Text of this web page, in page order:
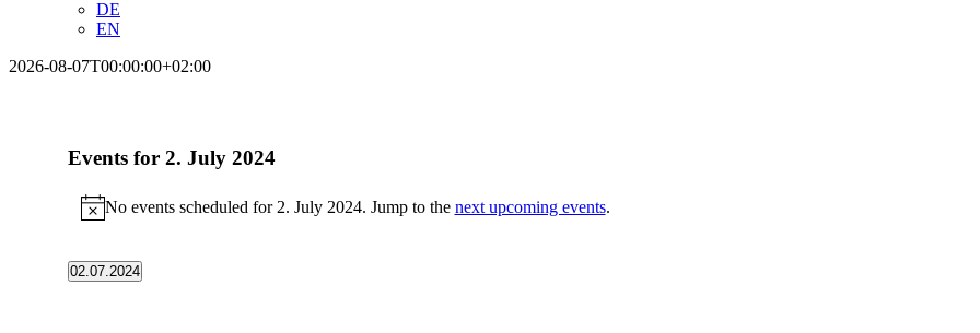
DE
EN
2026-08-07T00:00:00+02:00
Events for 2. July 2024
NoticeNo events scheduled for 2. July 2024. Jump to the next upcoming events.
02.07.2024